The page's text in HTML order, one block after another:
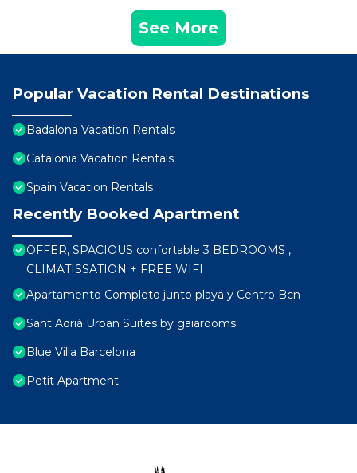
See More
Popular Vacation Rental Destinations
Badalona Vacation Rentals
Catalonia Vacation Rentals
Spain Vacation Rentals
Recently Booked Apartment
OFFER, SPACIOUS confortable 3 BEDROOMS ,
CLIMATISSATION + FREE WIFI
Apartamento Completo junto playa y Centro Bcn
Sant Adrià Urban Suites by gaiarooms
Blue Villa Barcelona
Petit Apartment